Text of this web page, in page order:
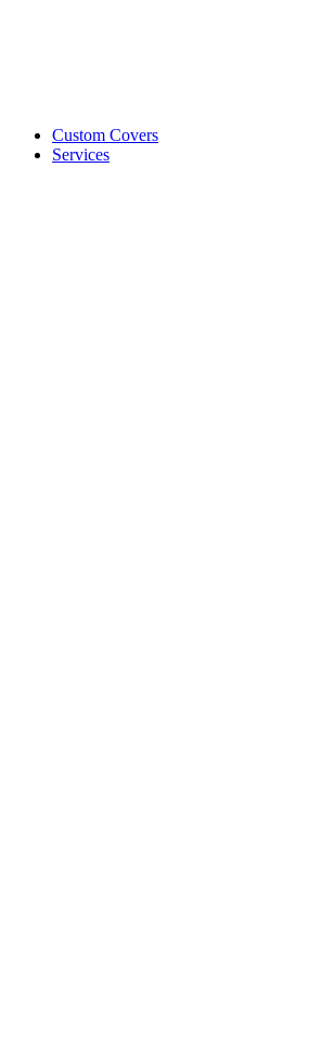
Custom Covers
Services